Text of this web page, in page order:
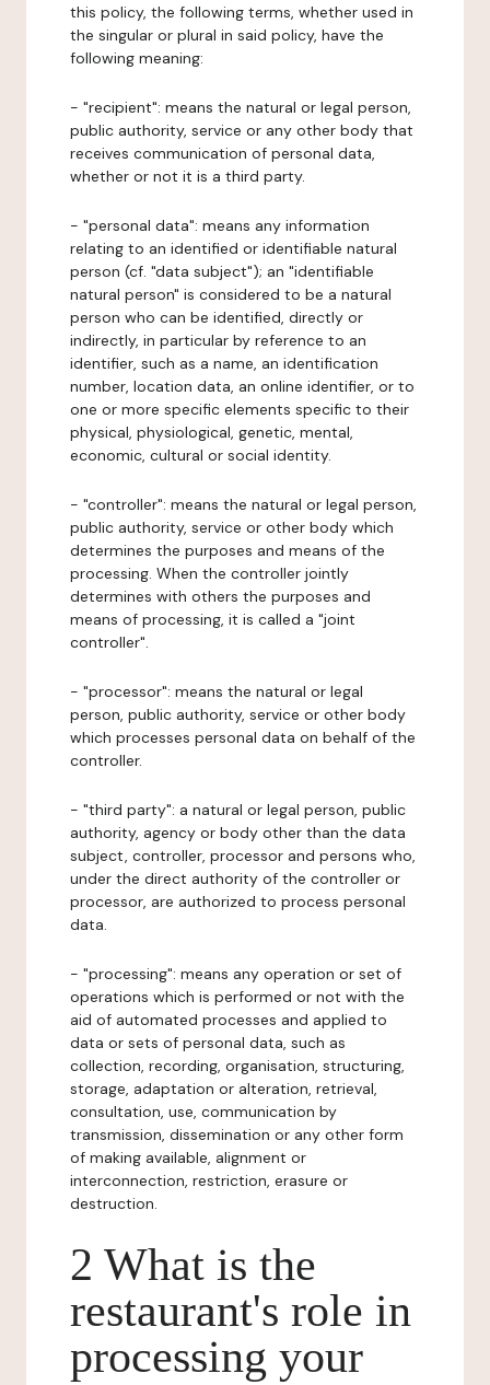
this policy, the following terms, whether used in
the singular or plural in said policy, have the
following meaning:
- "recipient": means the natural or legal person,
public authority, service or any other body that
receives communication of personal data,
whether or not it is a third party.
- "personal data": means any information
relating to an identified or identifiable natural
person (cf. "data subject"); an "identifiable
natural person" is considered to be a natural
person who can be identified, directly or
indirectly, in particular by reference to an
identifier, such as a name, an identification
number, location data, an online identifier, or to
one or more specific elements specific to their
physical, physiological, genetic, mental,
economic, cultural or social identity.
- "controller": means the natural or legal person,
public authority, service or other body which
determines the purposes and means of the
processing. When the controller jointly
determines with others the purposes and
means of processing, it is called a "joint
controller".
- "processor": means the natural or legal
person, public authority, service or other body
which processes personal data on behalf of the
controller.
- "third party": a natural or legal person, public
authority, agency or body other than the data
subject, controller, processor and persons who,
under the direct authority of the controller or
processor, are authorized to process personal
data.
- "processing": means any operation or set of
operations which is performed or not with the
aid of automated processes and applied to
data or sets of personal data, such as
collection, recording, organisation, structuring,
storage, adaptation or alteration, retrieval,
consultation, use, communication by
transmission, dissemination or any other form
of making available, alignment or
interconnection, restriction, erasure or
destruction.
2 What is the
restaurant's role in
processing your